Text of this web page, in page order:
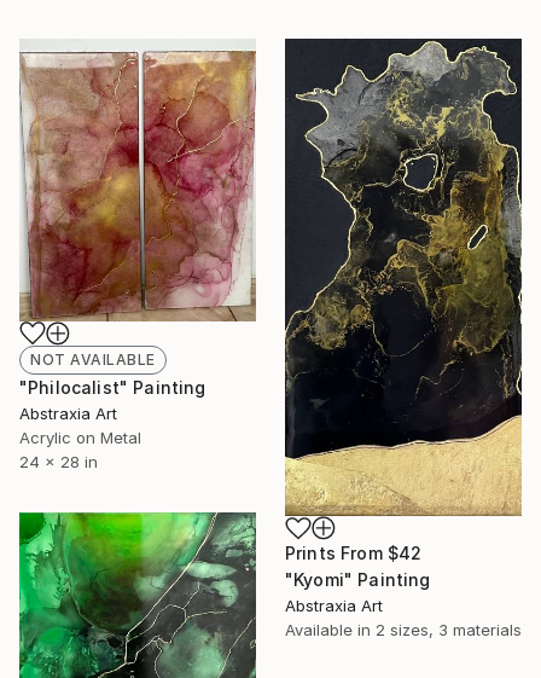
NOT AVAILABLE
"Philocalist" Painting
Abstraxia Art
Acrylic on Metal
24 x 28 in
Prints From $42
"Kyomi" Painting
Abstraxia Art
Available in 2 sizes, 3 materials